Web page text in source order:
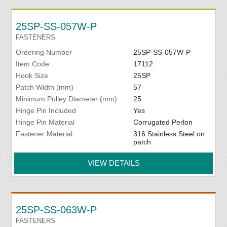
25SP-SS-057W-P
FASTENERS
Ordering Number
25SP-SS-057W-P
Item Code
17112
Hook Size
25SP
Patch Width (mm)
57
Minimum Pulley Diameter (mm)
25
Hinge Pin Included
Yes
Hinge Pin Material
Corrugated Perlon
Fastener Material
316 Stainless Steel on
patch
VIEW DETAILS
25SP-SS-063W-P
FASTENERS